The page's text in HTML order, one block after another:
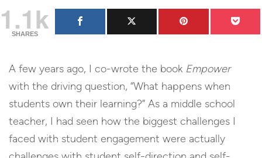
1.1k
SHARES
A few years ago, I co-wrote the book Empower
with the driving question, “What happens when
students own their learning?” As a middle school
teacher, I had seen how the biggest challenges I
faced with student engagement were actually